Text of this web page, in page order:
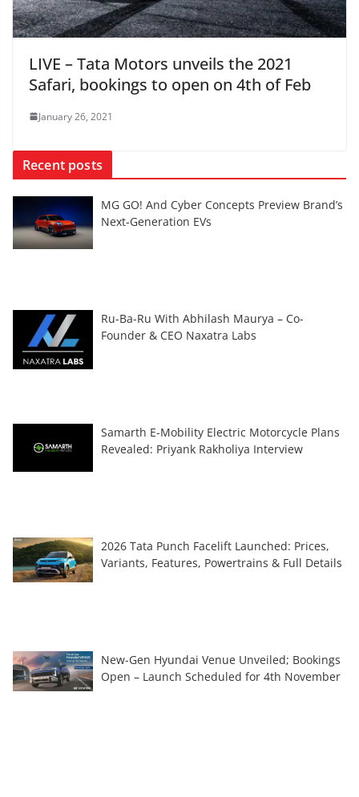
LIVE – Tata Motors unveils the 2021
Safari, bookings to open on 4th of Feb
January 26, 2021
Recent posts
MG GO! And Cyber Concepts Preview Brand’s
Next-Generation EVs
Ru-Ba-Ru With Abhilash Maurya – Co-
Founder & CEO Naxatra Labs
Samarth E-Mobility Electric Motorcycle Plans
Revealed: Priyank Rakholiya Interview
2026 Tata Punch Facelift Launched: Prices,
Variants, Features, Powertrains & Full Details
New-Gen Hyundai Venue Unveiled; Bookings
Open – Launch Scheduled for 4th November